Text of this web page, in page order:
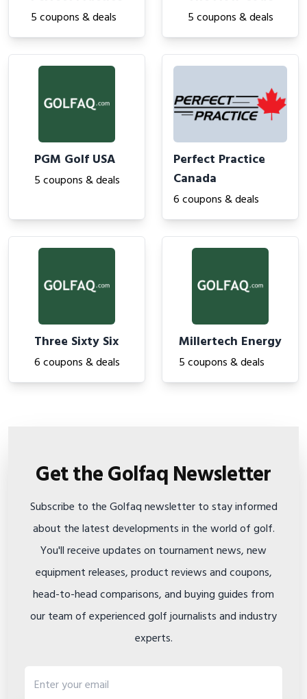
5 coupons & deals 5 coupons & deals
PGM Golf USA
5 coupons & deals
Perfect Practice
Canada
6 coupons & deals
Three Sixty Six
6 coupons & deals
Millertech Energy
5 coupons & deals
Get the Golfaq Newsletter
Subscribe to the Golfaq newsletter to stay informed
about the latest developments in the world of golf.
You'll receive updates on tournament news, new
equipment releases, product reviews and coupons,
head-to-head comparisons, and buying guides from
our team of experienced golf journalists and industry
experts.